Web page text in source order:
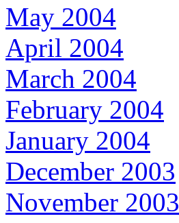
May 2004
April 2004
March 2004
February 2004
January 2004
December 2003
November 2003